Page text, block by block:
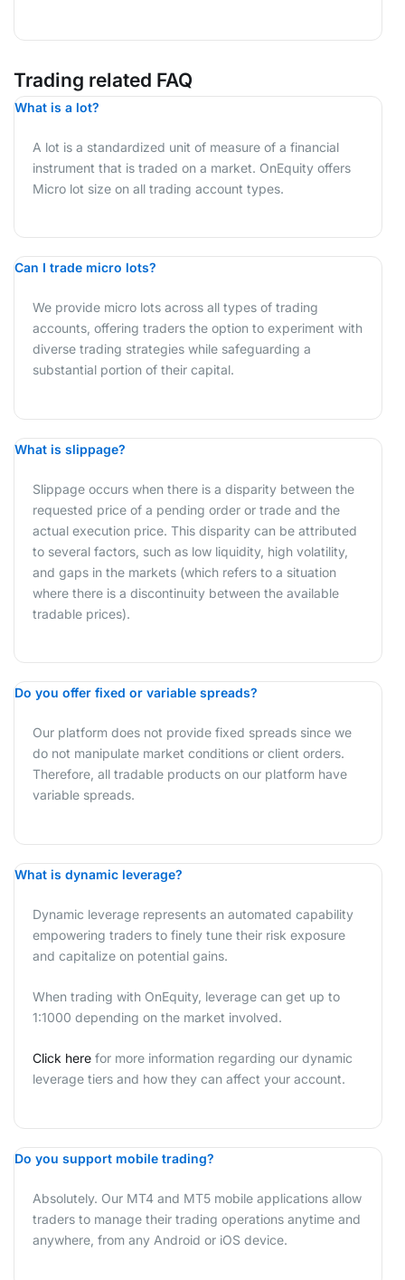
Trading related FAQ
What is a lot?
A lot is a standardized unit of measure of a financial
instrument that is traded on a market. OnEquity offers
Micro lot size on all trading account types.
Can I trade micro lots?
We provide micro lots across all types of trading
accounts, offering traders the option to experiment with
diverse trading strategies while safeguarding a
substantial portion of their capital.
What is slippage?
Slippage occurs when there is a disparity between the
requested price of a pending order or trade and the
actual execution price. This disparity can be attributed
to several factors, such as low liquidity, high volatility,
and gaps in the markets (which refers to a situation
where there is a discontinuity between the available
tradable prices).
Do you offer fixed or variable spreads?
Our platform does not provide fixed spreads since we
do not manipulate market conditions or client orders.
Therefore, all tradable products on our platform have
variable spreads.
What is dynamic leverage?
Dynamic leverage represents an automated capability
empowering traders to finely tune their risk exposure
and capitalize on potential gains.
When trading with OnEquity, leverage can get up to
1:1000 depending on the market involved.
Click here for more information regarding our dynamic
leverage tiers and how they can affect your account.
Do you support mobile trading?
Absolutely. Our MT4 and MT5 mobile applications allow
traders to manage their trading operations anytime and
anywhere, from any Android or iOS device.